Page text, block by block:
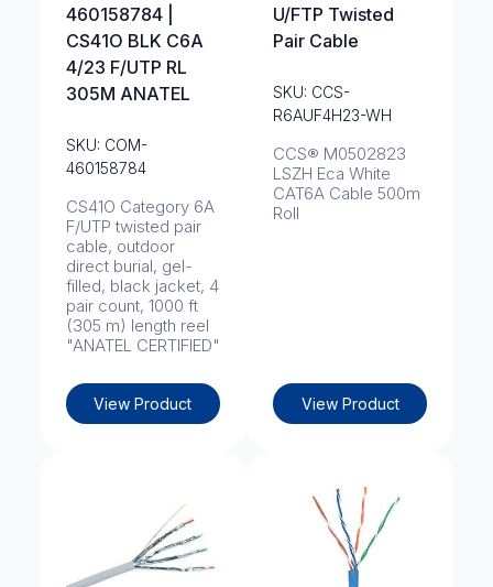
460158784 |
CS41O BLK C6A
4/23 F/UTP RL
305M ANATEL
SKU: COM-
460158784
CS41O Category 6A
F/UTP twisted pair
cable, outdoor
direct burial, gel-
filled, black jacket, 4
pair count, 1000 ft
(305 m) length reel
"ANATEL CERTIFIED"
View Product
U/FTP Twisted
Pair Cable
SKU: CCS-
R6AUF4H23-WH
CCS® M0502823
LSZH Eca White
CAT6A Cable 500m
Roll
View Product